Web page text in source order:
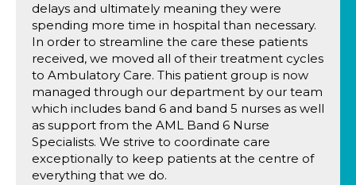
delays and ultimately meaning they were
spending more time in hospital than necessary.
In order to streamline the care these patients
received, we moved all of their treatment cycles
to Ambulatory Care. This patient group is now
managed through our department by our team
which includes band 6 and band 5 nurses as well
as support from the AML Band 6 Nurse
Specialists. We strive to coordinate care
exceptionally to keep patients at the centre of
everything that we do.